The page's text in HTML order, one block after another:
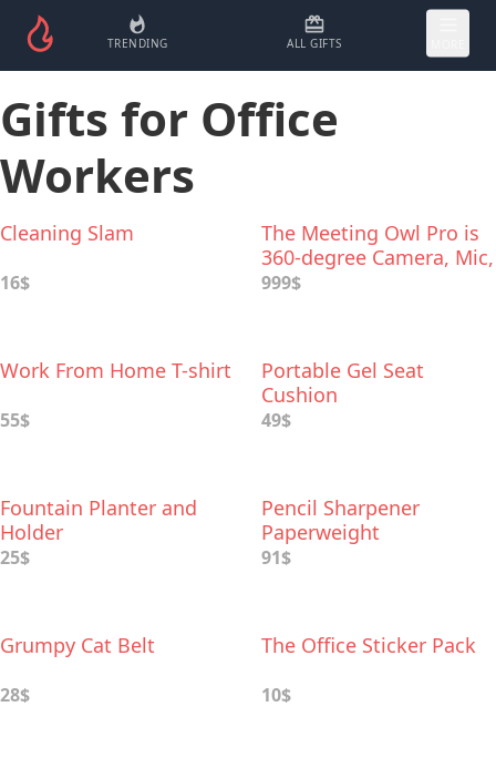
TRENDING ALL GIFTS
Gifts for Office
Workers
Cleaning Slam
16$
The Meeting Owl Pro is
360-degree Сamera, Mic,
and Speaker
999$
Work From Home T-shirt
55$
Portable Gel Seat
Cushion
49$
Fountain Planter and
Holder
25$
Pencil Sharpener
Paperweight
91$
Grumpy Cat Belt
28$
The Office Sticker Pack
10$